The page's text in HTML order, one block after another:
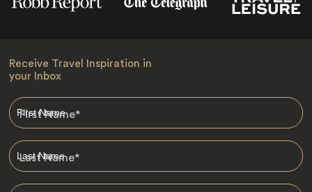
Receive Travel Inspiration in
your Inbox
First Name*
Last Name*